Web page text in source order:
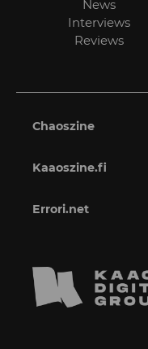
News
Interviews
Reviews
Chaoszine
Kaaoszine.fi
Errori.net